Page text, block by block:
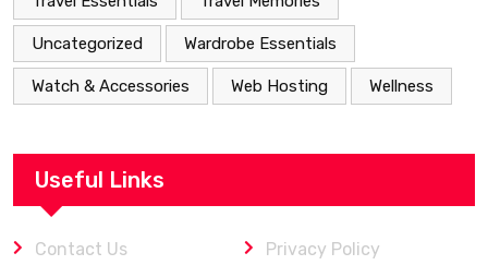
Uncategorized Wardrobe Essentials
Watch & Accessories Web Hosting Wellness
Useful Links
Contact Us Privacy Policy